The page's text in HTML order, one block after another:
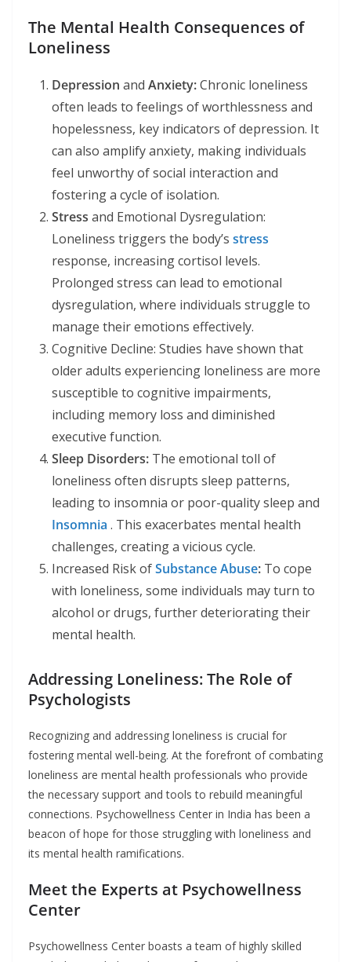
The Mental Health Consequences of
Loneliness
Depression and Anxiety:Chronic loneliness
often leads to feelings of worthlessness and
hopelessness, key indicators of depression. It
can also amplify anxiety, making individuals
feel unworthy of social interaction and
fostering a cycle of isolation.
Stress and Emotional Dysregulation:
Loneliness triggers the body’s stress
response, increasing cortisol levels.
Prolonged stress can lead to emotional
dysregulation, where individuals struggle to
manage their emotions effectively.
Cognitive Decline: Studies have shown that
older adults experiencing loneliness are more
susceptible to cognitive impairments,
including memory loss and diminished
executive function.
Sleep Disorders: The emotional toll of
loneliness often disrupts sleep patterns,
leading to insomnia or poor-quality sleep and
Insomnia . This exacerbates mental health
challenges, creating a vicious cycle.
Increased Risk ofSubstance Abuse: To cope
with loneliness, some individuals may turn to
alcohol or drugs, further deteriorating their
mental health.
Addressing Loneliness: The Role of
Psychologists
Recognizing and addressing loneliness is crucial for
fostering mental well-being. At the forefront of combating
loneliness are mental health professionals who provide
the necessary support and tools to rebuild meaningful
connections. Psychowellness Center in India has been a
beacon of hope for those struggling with loneliness and
its mental health ramifications.
Meet the Experts at Psychowellness
Center
Psychowellness Center boasts a team of highly skilled